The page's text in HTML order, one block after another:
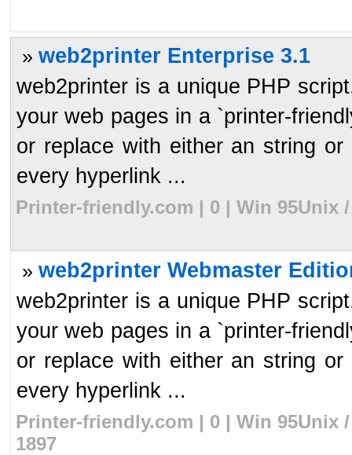
» web2printer Enterprise 3.1
web2printer is a unique PHP
your web pages in a `printer-
or replace with either an string
every hyperlink ...
Printer-friendly.com | 0 | Win 95Unix
» web2printer Webmaster
web2printer is a unique PHP
your web pages in a `printer-
or replace with either an string
every hyperlink ...
Printer-friendly.com | 0 | Win 95Unix
1897